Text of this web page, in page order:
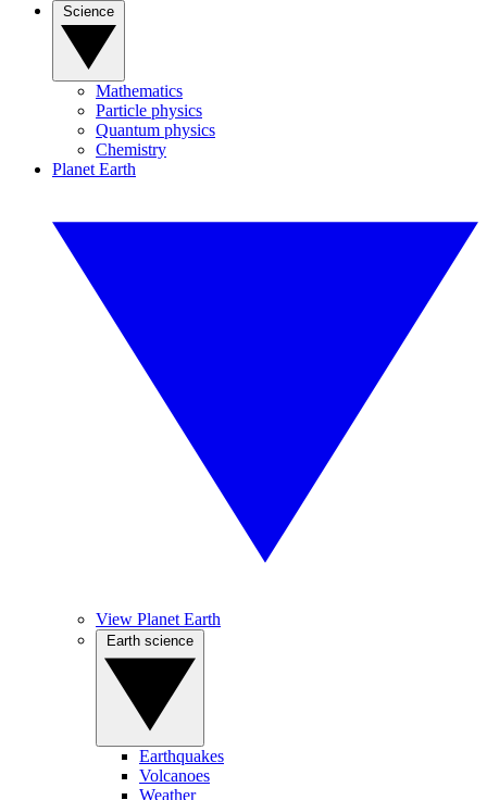
Mathematics
Particle physics
Quantum physics
Chemistry
Planet Earth
View Planet Earth
Earthquakes
Volcanoes
Weather